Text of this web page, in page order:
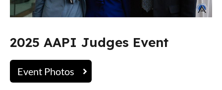
2025 AAPI Judges Event
Event Photos